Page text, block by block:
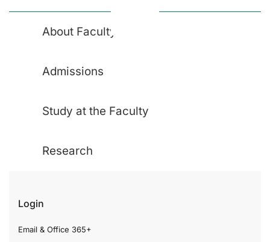
About Faculty
Admissions
Study at the Faculty
Research
Login
Email & Office 365+